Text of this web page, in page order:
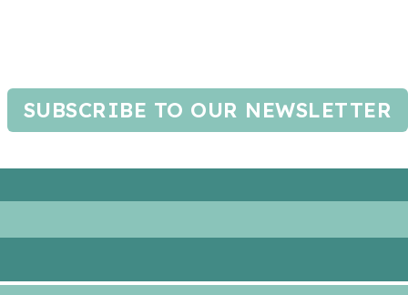
SUBSCRIBE TO OUR NEWSLETTER